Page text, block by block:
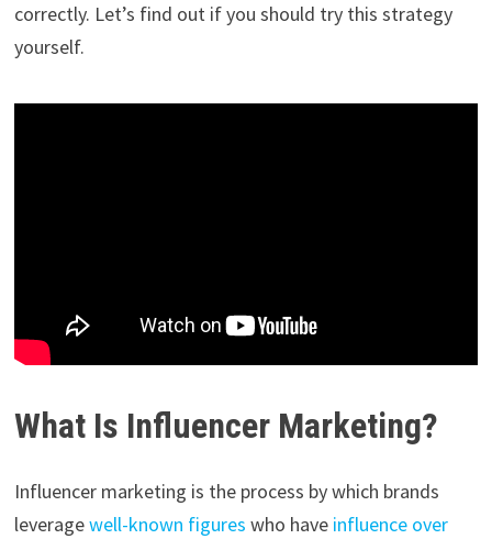
correctly. Let’s find out if you should try this strategy
yourself.
What Is Influencer Marketing?
Influencer marketing is the process by which brands
leveragewell-known figures who have influence over